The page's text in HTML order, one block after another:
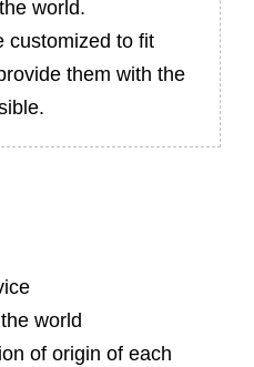
world.
customized to fit
them with the
world
of origin of each